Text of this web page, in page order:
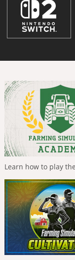
Learn how to play